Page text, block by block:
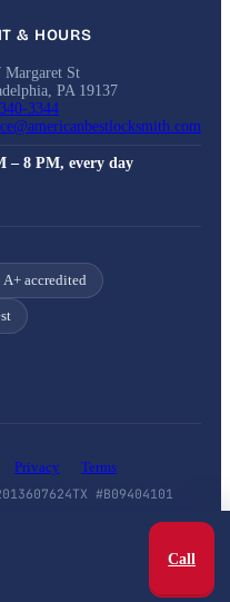
& HOURS
Margaret St
PA 19137
3344
– 8 PM, every day
accredited
Privacy Terms
TX #B09404101
Call